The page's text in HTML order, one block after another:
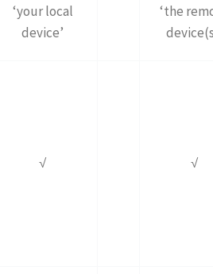
‘your local
device’
‘the
√ √